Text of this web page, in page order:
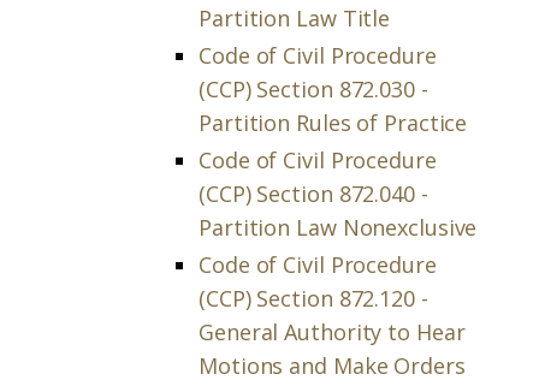
Partition Law Title
Code of Civil Procedure
(CCP) Section 872.030 -
Partition Rules of Practice
Code of Civil Procedure
(CCP) Section 872.040 -
Partition Law Nonexclusive
Code of Civil Procedure
(CCP) Section 872.120 -
General Authority to Hear
Motions and Make Orders